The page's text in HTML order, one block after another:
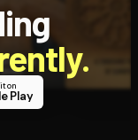
on
Play